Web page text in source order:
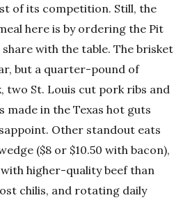
of its competition. Still, the
here is by ordering the Pit
share with the table. The brisket
but a quarter-pound of
two St. Louis cut pork ribs and
made in the Texas hot guts
Other standout eats
($8 or $10.50 with bacon),
higher-quality beef than
chilis, and rotating daily